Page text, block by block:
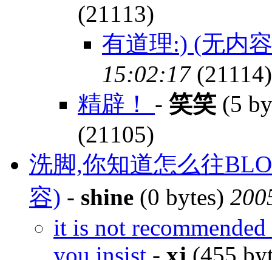
(21113)
有道理:) (无内
15:02:17(21114)
精辟！ - 笑笑 (5
(21105)
洗脚,你知道怎么往
容) - shine (0 bytes)
it is not